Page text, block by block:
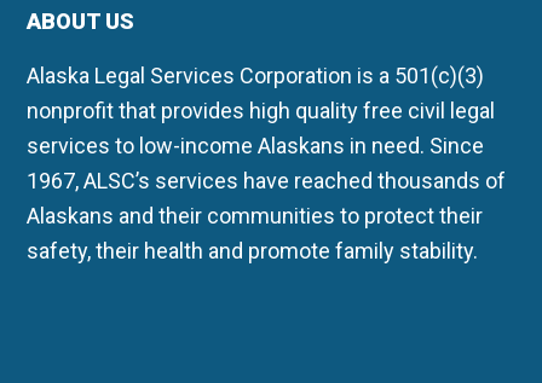
ABOUT US
Alaska Legal Services Corporation is a 501(c)(3)
nonprofit that provides high quality free civil legal
services to low-income Alaskans in need. Since
1967, ALSC’s services have reached thousands of
Alaskans and their communities to protect their
safety, their health and promote family stability.